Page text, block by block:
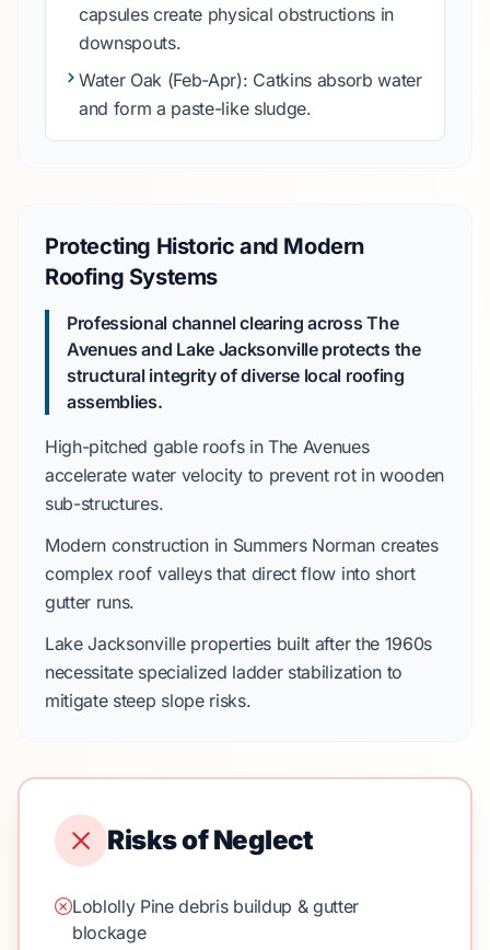
capsules create physical obstructions in
downspouts.
Water Oak (Feb-Apr): Catkins absorb water
and form a paste-like sludge.
Protecting Historic and Modern
Roofing Systems
Professional channel clearing acrossThe
Avenues and Lake Jacksonvilleprotects the
structural integrity of diverse local roofing
assemblies.
High-pitched gable roofs inThe Avenues
accelerate water velocity to prevent rot in wooden
sub-structures.
Modern construction in Summers Norman creates
complex roof valleys that direct flow into short
gutter runs.
Lake Jacksonvilleproperties built after the 1960s
necessitate specialized ladder stabilization to
mitigate steep slope risks.
Risks of Neglect
Loblolly Pine debris buildup & gutter
blockage